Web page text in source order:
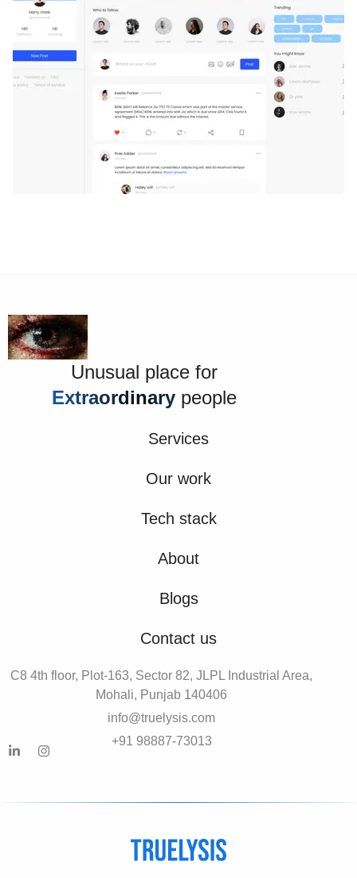
Unusual place for
Extraordinary people
Services
Our work
Tech stack
About
Blogs
Contact us
C8 4th floor, Plot-163, Sector 82, JLPL Industrial Area,
Mohali, Punjab 140406
info@truelysis.com
+91 98887-73013